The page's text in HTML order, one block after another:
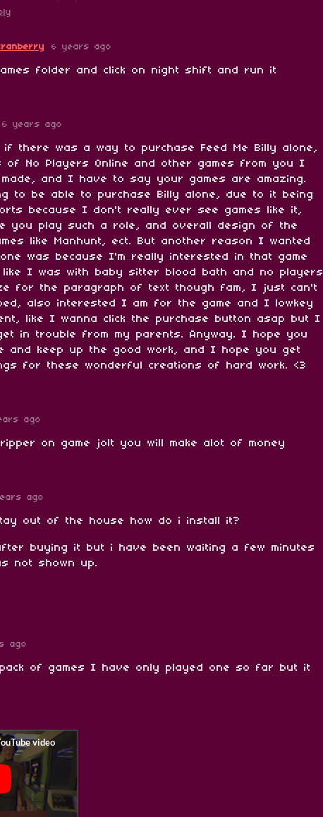
6 years ago
folder and click on night shift and run it
6 years ago
if there was a way to purchase Feed Me Billy alone,
of No Players Online and other games from you I
and I have to say your games are amazing.
to be able to purchase Billy alone, due to it being
because I don't really ever see games like it,
you play such a role, and overall design of the
like Manhunt, ect. But another reason I wanted
was because I'm really interested in that game
I was with baby sitter blood bath and no players
for the paragraph of text though fam, I just can't
also interested I am for the game and I lowkey
like I wanna click the purchase button asap but I
in trouble from my parents. Anyway. I hope you
and keep up the good work, and I hope you get
for these wonderful creations of hard work. <3
ago
on game jolt you will make alot of money
ago
out of the house how do i install it?
buying it but i have been waiting a few minutes
not shown up.
ago
of games I have only played one so far but it